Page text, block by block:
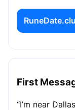
First
“I’m near